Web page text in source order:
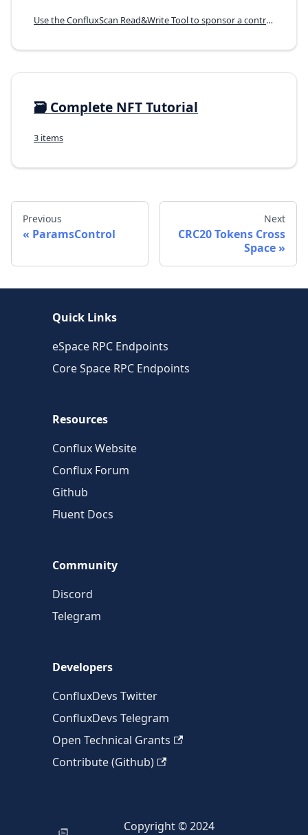
Use the ConfluxScan Read&Write Tool to sponsor a contract.
🗃️ Complete NFT Tutorial
3 items
Previous
ParamsControl
Next
CRC20 Tokens Cross
Space
Quick Links
eSpace RPC Endpoints
Core Space RPC Endpoints
Resources
Conflux Website
Conflux Forum
Github
Fluent Docs
Community
Discord
Telegram
Developers
ConfluxDevs Twitter
ConfluxDevs Telegram
Open Technical Grants
Contribute (Github)
Copyright © 2024